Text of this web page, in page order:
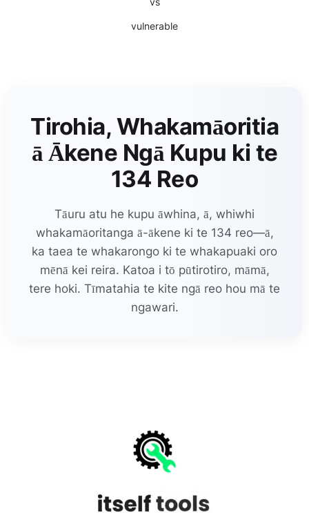
vulnerable
Tirohia, Whakamāoritia
ā Ākene Ngā Kupu ki te
134 Reo
Tāuru atu he kupu āwhina, ā, whiwhi
whakamāoritanga ā-ākene ki te 134 reo—ā,
ka taea te whakarongo ki te whakapuaki oro
mēnā kei reira. Katoa i tō pūtirotiro, māmā,
tere hoki. Tīmatahia te kite ngā reo hou mā te
ngawari.